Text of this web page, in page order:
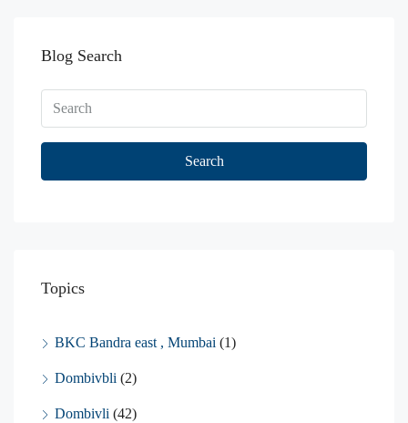
Blog Search
Search
Topics
BKC Bandra east , Mumbai (1)
Dombivbli (2)
Dombivli (42)